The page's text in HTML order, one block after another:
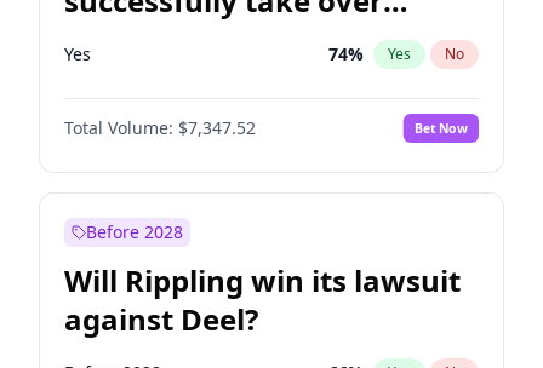
Dominion Energy?
Yes 74% Yes No
Total Volume: $7,347.52 Bet Now
Before 2028
Will Rippling win its lawsuit
against Deel?